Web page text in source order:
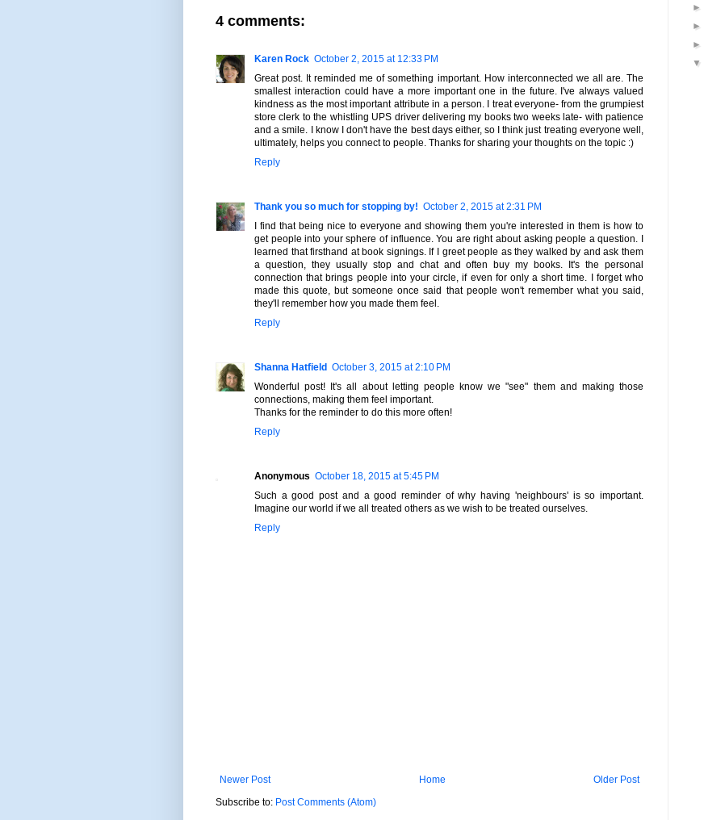
4 comments:
Karen Rock October 2, 2015 at 12:33 PM
Great post. It reminded me of something important. How interconnected we all are. The
smallest interaction could have a more important one in the future. I've always valued
kindness as the most important attribute in a person. I treat everyone- from the grumpiest
store clerk to the whistling UPS driver delivering my books two weeks late- with patience
and a smile. I know I don't have the best days either, so I think just treating everyone well,
ultimately, helps you connect to people. Thanks for sharing your thoughts on the topic :)
Reply
Thank you so much for stopping by! October 2, 2015 at 2:31 PM
I find that being nice to everyone and showing them you're interested in them is how to
get people into your sphere of influence. You are right about asking people a question. I
learned that firsthand at book signings. If I greet people as they walked by and ask them
a question, they usually stop and chat and often buy my books. It's the personal
connection that brings people into your circle, if even for only a short time. I forget who
made this quote, but someone once said that people won't remember what you said,
they'll remember how you made them feel.
Reply
Shanna Hatfield October 3, 2015 at 2:10 PM
Wonderful post! It's all about letting people know we "see" them and making those
connections, making them feel important.
Thanks for the reminder to do this more often!
Reply
Anonymous October 18, 2015 at 5:45 PM
Such a good post and a good reminder of why having 'neighbours' is so important.
Imagine our world if we all treated others as we wish to be treated ourselves.
Reply
Newer Post Older Post
Home
Subscribe to: Post Comments (Atom)
►
►
►
▼